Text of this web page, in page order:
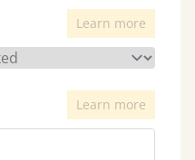
Learn more
Learn more